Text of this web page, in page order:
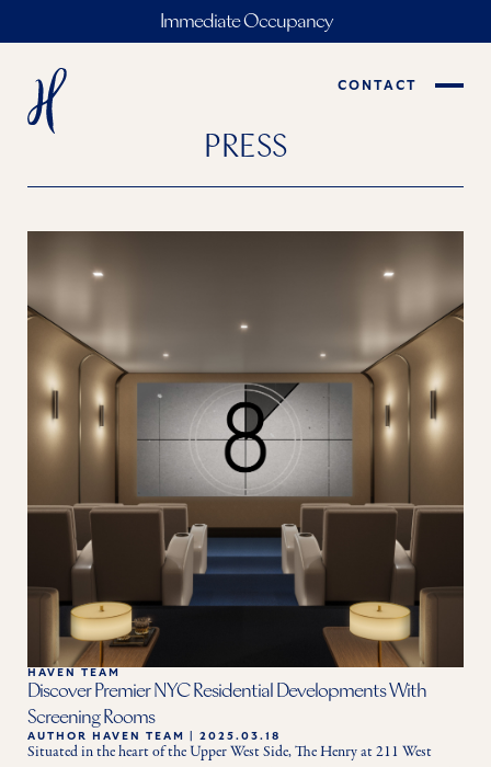
Immediate Occupancy
CONTACT
PRESS
HAVEN TEAM
Discover Premier NYC Residential Developments With
Screening Rooms
AUTHOR HAVEN TEAM 2025.03.18
Situated in the heart of the Upper West Side, The Henry at 211 West